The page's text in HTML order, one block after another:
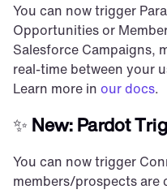
You can now trigger
Opportunities or
Salesforce Campaigns,
real-time between your
Learn more in our docs.
✨ New: Pardot
You can now trigger
members/prospects are